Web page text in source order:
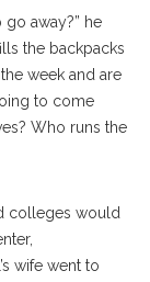
away?” he
the backpacks
week and are
to come
Who runs the
colleges would
wife went to